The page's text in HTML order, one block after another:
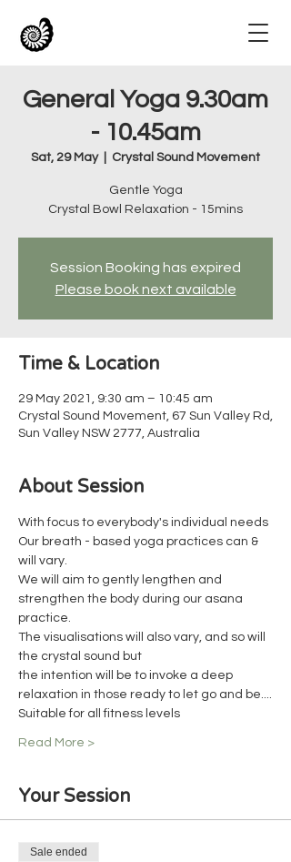
General Yoga 9.30am
- 10.45am
Sat, 29 May
  |
Crystal Sound Movement
Gentle Yoga
Crystal Bowl Relaxation - 15mins
Session Booking has expired
Please book next available
Time & Location
29 May 2021, 9:30 am – 10:45 am
Crystal Sound Movement, 67 Sun Valley Rd,
Sun Valley NSW 2777, Australia
About Session
With focus to everybody's individual needs
Our breath - based yoga practices can &
will vary.
We will aim to gently lengthen and
strengthen the body during our asana
practice.
The visualisations will also vary, and so will
the crystal sound but
the intention will be to invoke a deep
relaxation in those ready to let go and be....
Suitable for all fitness levels
Read More >
Your Session
Sale ended